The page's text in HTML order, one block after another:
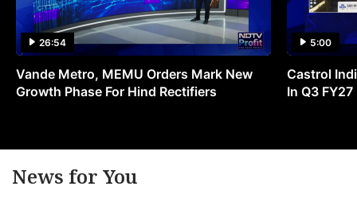
26:54
Vande Metro, MEMU Orders Mark New
Growth Phase For Hind Rectifiers
5:00
Castrol
In Q3 FY27
News for You